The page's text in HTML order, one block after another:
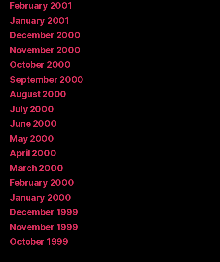
February 2001
January 2001
December 2000
November 2000
October 2000
September 2000
August 2000
July 2000
June 2000
May 2000
April 2000
March 2000
February 2000
January 2000
December 1999
November 1999
October 1999